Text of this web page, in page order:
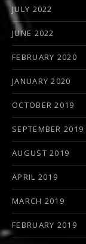
JULY 2022
JUNE 2022
FEBRUARY 2020
JANUARY 2020
OCTOBER 2019
SEPTEMBER 2019
AUGUST 2019
APRIL 2019
MARCH 2019
FEBRUARY 2019